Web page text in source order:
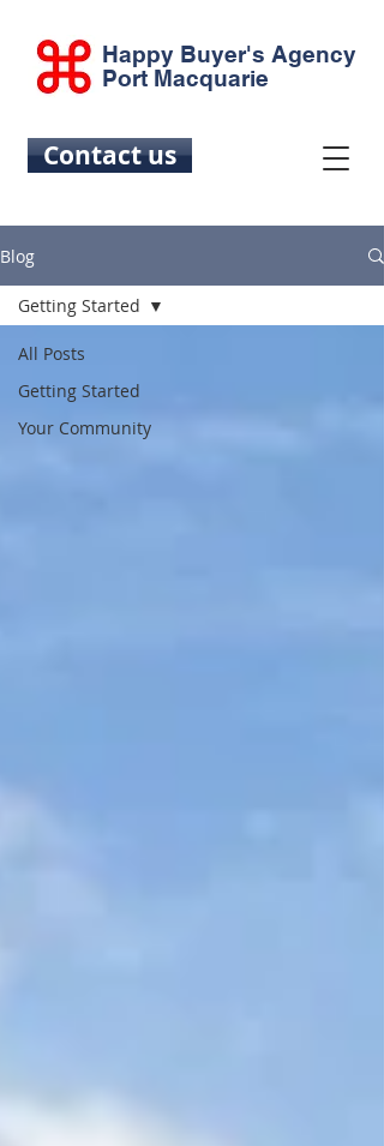
Contact us
Happy Buyer's Agency
Port Macquarie
Blog
All Posts
Getting Started
Your Community
Getting Started